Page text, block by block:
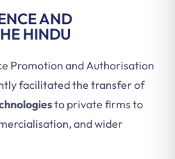
AND
HINDU
Promotion and Authorisation
facilitated the transfer of
to private firms to
and wider